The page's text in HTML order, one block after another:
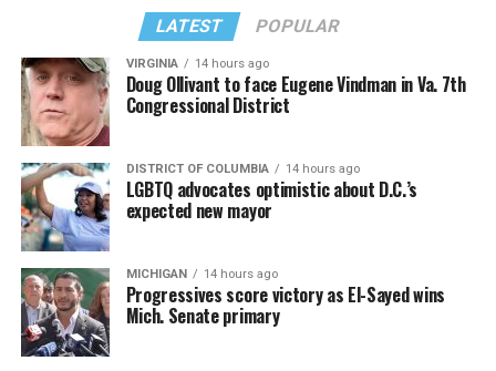
LATEST POPULAR
VIRGINIA 14 hours ago
Doug Ollivant to face Eugene Vindman in Va. 7th
Congressional District
DISTRICT OF COLUMBIA 14 hours ago
LGBTQ advocates optimistic about D.C.’s
expected new mayor
MICHIGAN 14 hours ago
Progressives score victory as El-Sayed wins
Mich. Senate primary